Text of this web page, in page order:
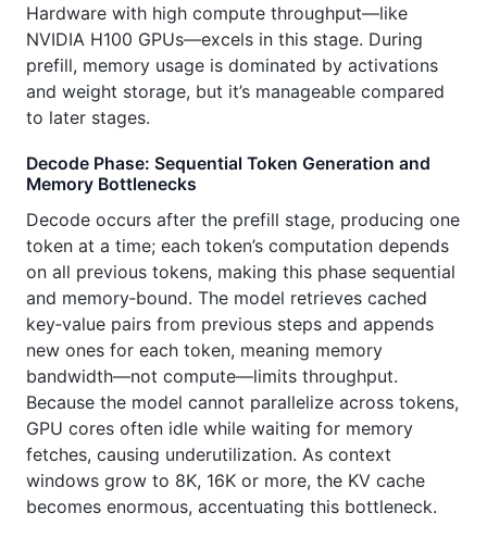
Hardware with high compute throughput—like
NVIDIA H100 GPUs—excels in this stage. During
prefill, memory usage is dominated by activations
and weight storage, but it’s manageable compared
to later stages.
Decode Phase: Sequential Token Generation and
Memory Bottlenecks
Decode occurs after the prefill stage, producing one
token at a time; each token’s computation depends
on all previous tokens, making this phase sequential
and memory‑bound. The model retrieves cached
key‑value pairs from previous steps and appends
new ones for each token, meaning memory
bandwidth—not compute—limits throughput.
Because the model cannot parallelize across tokens,
GPU cores often idle while waiting for memory
fetches, causing underutilization. As context
windows grow to 8K, 16K or more, the KV cache
becomes enormous, accentuating this bottleneck.